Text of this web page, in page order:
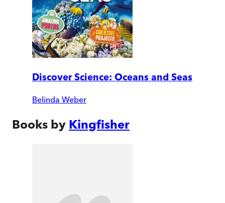
Discover Science: Oceans and Seas
Belinda Weber
Books by Kingfisher